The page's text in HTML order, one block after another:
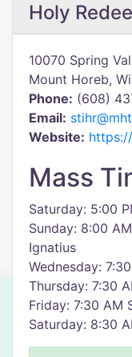
Holy
10070 Spring
Mount Horeb,
Phone: (608)
Email:
Website:
Mass
Saturday: 5:00
Sunday: 8:00
Ignatius
Wednesday:
Thursday: 7:30
Friday: 7:30 AM
Saturday: 8:30